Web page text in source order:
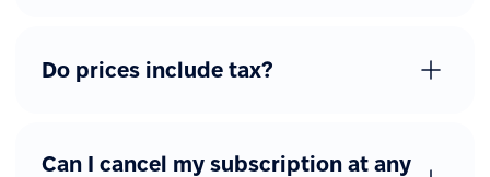
Do prices include tax?
Can I cancel my subscription at any